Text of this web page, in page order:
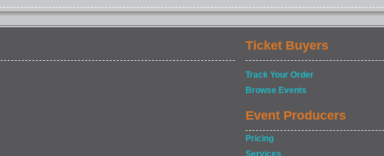
Ticket Buyers
Track Your Order
Browse Events
Event Producers
Pricing
Services